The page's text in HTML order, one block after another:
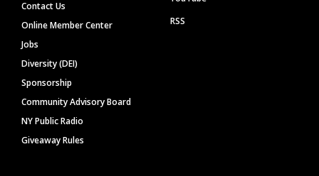
Contact Us
Online Member Center
Jobs
Diversity (DEI)
Sponsorship
Community Advisory Board
NY Public Radio
Giveaway Rules
RSS